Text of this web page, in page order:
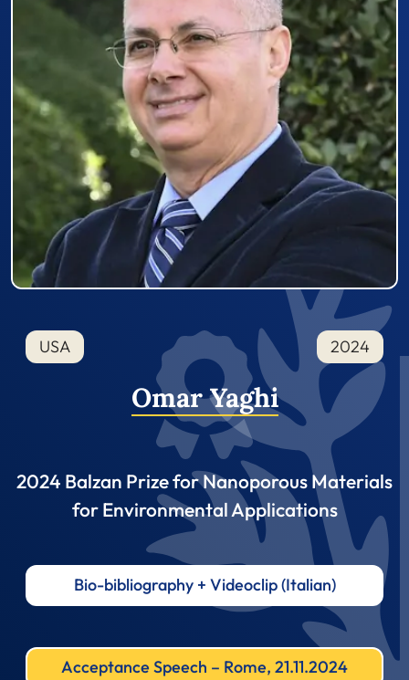
USA 2024
Omar Yaghi
2024 Balzan Prize for Nanoporous Materials
for Environmental Applications
Bio-bibliography + Videoclip (Italian)
Acceptance Speech – Rome, 21.11.2024